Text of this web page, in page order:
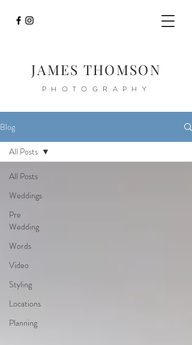
JAMES THOMSON
PHOTOGRAPHY
Blog
All Posts
Weddings
Pre
Wedding
Words
Video
Styling
Locations
Planning
All Posts